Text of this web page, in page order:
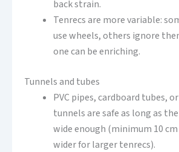
back strain.
Tenrecs are more variable:
use wheels, others ignore
one can be enriching.
Tunnels and tubes
PVC pipes, cardboard tubes,
tunnels are safe as long as
wide enough (minimum 10
wider for larger tenrecs).